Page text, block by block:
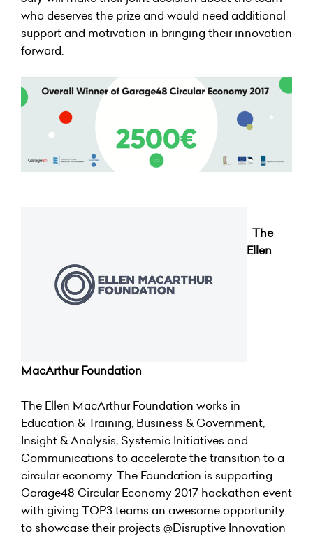
who deserves the prize and would need additional
support and motivation in bringing their innovation
forward.
The
Ellen
MacArthur Foundation
The Ellen MacArthur Foundation works in
Education & Training, Business & Government,
Insight & Analysis, Systemic Initiatives and
Communications to accelerate the transition to a
circular economy. The Foundation is supporting
Garage48 Circular Economy 2017 hackathon event
with giving TOP3 teams an awesome opportunity
to showcase their projects @Disruptive Innovation